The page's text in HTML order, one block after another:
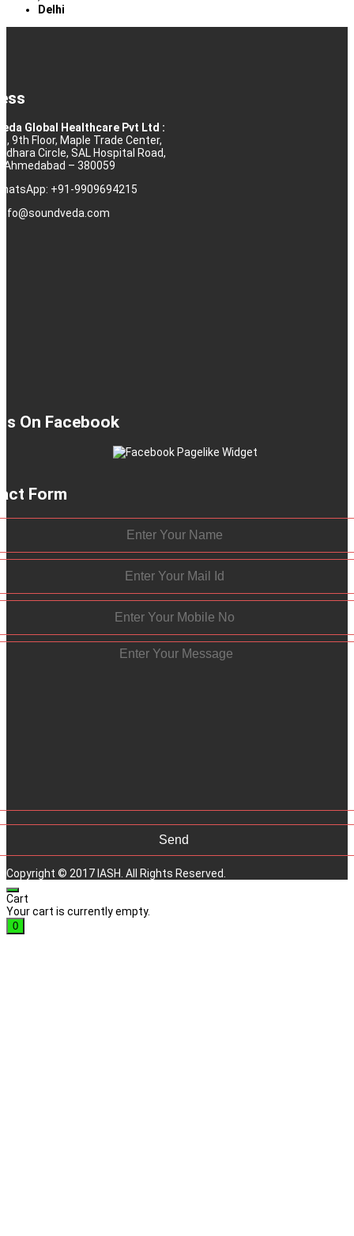
Delhi
Global Healthcare Pvt Ltd :
9th Floor, Maple Trade Center,
Circle, SAL Hospital Road,
Ahmedabad – 380059
+91-9909694215
On Facebook
Form
Copyright © 2017 IASH. All Rights Reserved.
Cart
Your cart is currently empty.
0